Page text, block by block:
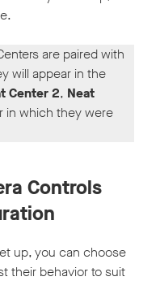
are paired with
will appear in the
Center 2, Neat
in which they were
Controls
up, you can choose
their behavior to suit